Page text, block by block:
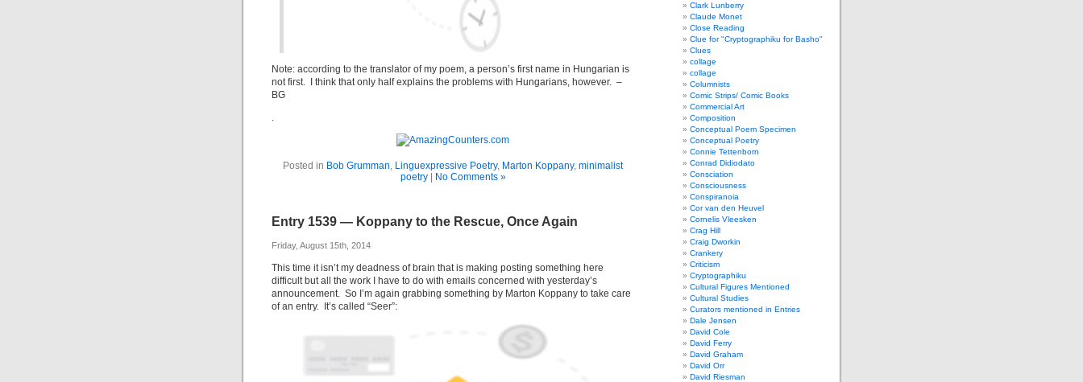
Note: according to the translator of my poem, a person’s first name in Hungarian is
not first. I think that only half explains the problems with Hungarians, however. –
BG
.
Posted in Bob Grumman, Linguexpressive Poetry, Marton Koppany, minimalist
poetry| No Comments »
Entry 1539 — Koppany to the Rescue, Once Again
Friday, August 15th, 2014
This time it isn’t my deadness of brain that is making posting something here
difficult but all the work I have to do with emails concerned with yesterday’s
announcement. So I’m again grabbing something by Marton Koppany to take care
of an entry. It’s called “Seer”:
Clark Lunberry
Claude Monet
Close Reading
Clue for "Cryptographiku for Basho"
Clues
collage
collage
Columnists
Comic Strips/ Comic Books
Commercial Art
Composition
Conceptual Poem Specimen
Conceptual Poetry
Connie Tettenborn
Conrad Didiodato
Consciation
Consciousness
Conspiranoia
Cor van den Heuvel
Cornelis Vleesken
Crag Hill
Craig Dworkin
Crankery
Criticism
Cryptographiku
Cultural Figures Mentioned
Cultural Studies
Curators mentioned in Entries
Dale Jensen
David Cole
David Ferry
David Graham
David Orr
David Riesman